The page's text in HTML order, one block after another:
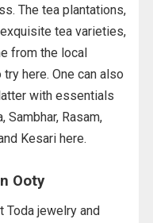
The tea plantations,
tea varieties,
from the local
here. One can also
with essentials
Sambhar, Rasam,
Kesari here.
Ooty
Toda jewelry and